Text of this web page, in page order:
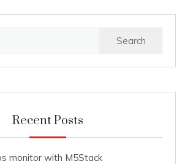
Recent Posts
monitor with M5Stack